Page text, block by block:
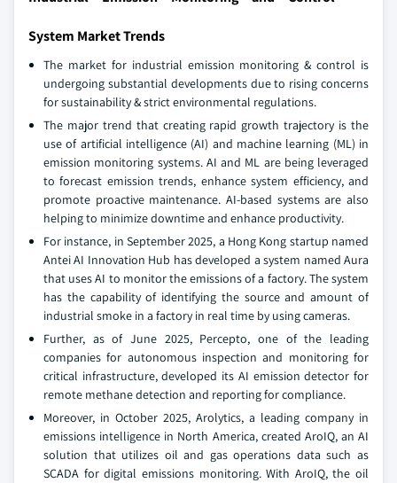
System Market Trends
The market for industrial emission monitoring & control is
undergoing substantial developments due to rising concerns
for sustainability & strict environmental regulations.
The major trend that creating rapid growth trajectory is the
use of artificial intelligence (AI) and machine learning (ML) in
emission monitoring systems. AI and ML are being leveraged
to forecast emission trends, enhance system efficiency, and
promote proactive maintenance. AI-based systems are also
helping to minimize downtime and enhance productivity.
For instance, in September 2025, a Hong Kong startup named
Antei AI Innovation Hub has developed a system named Aura
that uses AI to monitor the emissions of a factory. The system
has the capability of identifying the source and amount of
industrial smoke in a factory in real time by using cameras.
Further, as of June 2025, Percepto, one of the leading
companies for autonomous inspection and monitoring for
critical infrastructure, developed its AI emission detector for
remote methane detection and reporting for compliance.
Moreover, in October 2025, Arolytics, a leading company in
emissions intelligence in North America, created AroIQ, an AI
solution that utilizes oil and gas operations data such as
SCADA for digital emissions monitoring. With AroIQ, the oil